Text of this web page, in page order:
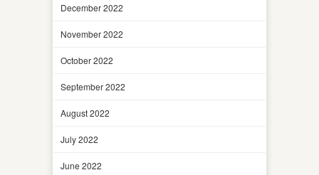
December 2022
November 2022
October 2022
September 2022
August 2022
July 2022
June 2022